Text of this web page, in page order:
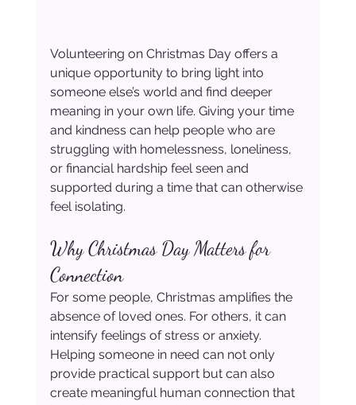
Volunteering on Christmas Day offers a
unique opportunity to bring light into
someone else’s world and find deeper
meaning in your own life. Giving your time
and kindness can help people who are
struggling with homelessness, loneliness,
or financial hardship feel seen and
supported during a time that can otherwise
feel isolating.
Why Christmas Day Matters for
Connection
For some people, Christmas amplifies the
absence of loved ones. For others, it can
intensify feelings of stress or anxiety.
Helping someone in need can not only
provide practical support but can also
create meaningful human connection that